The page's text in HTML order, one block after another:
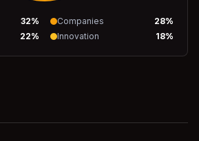
32% Companies 28%
22% Innovation 18%